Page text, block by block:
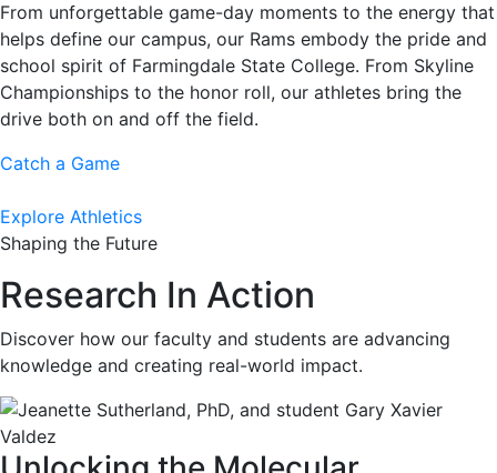
From unforgettable game-day moments to the energy that
helps define our campus, our Rams embody the pride and
school spirit of Farmingdale State College. From Skyline
Championships to the honor roll, our athletes bring the
drive both on and off the field.
Catch a Game
Explore Athletics
Shaping the Future
Research In Action
Discover how our faculty and students are advancing
knowledge and creating real-world impact.